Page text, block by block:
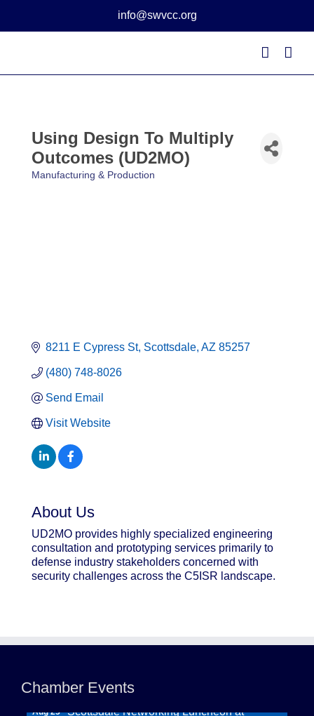
content
info@swvcc.org
Using Design To Multiply
Outcomes (UD2MO)
Manufacturing & Production
8211 E Cypress St Scottsdale AZ 85257
(480) 748-8026
Send Email
Visit Website
About Us
UD2MO provides highly specialized engineering
consultation and prototyping services primarily to
defense industry stakeholders concerned with
security challenges across the C5ISR landscape.
Chamber Events
Aug 11
Northwest Valley Networking Luncheon at
Aug 18 Morning Reveille - Mesa